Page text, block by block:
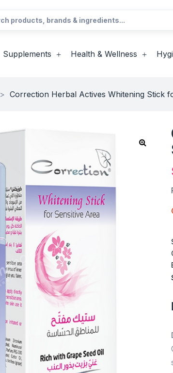
Supplements Health & Wellness
> Correction Herbal Actives Whitening Stick